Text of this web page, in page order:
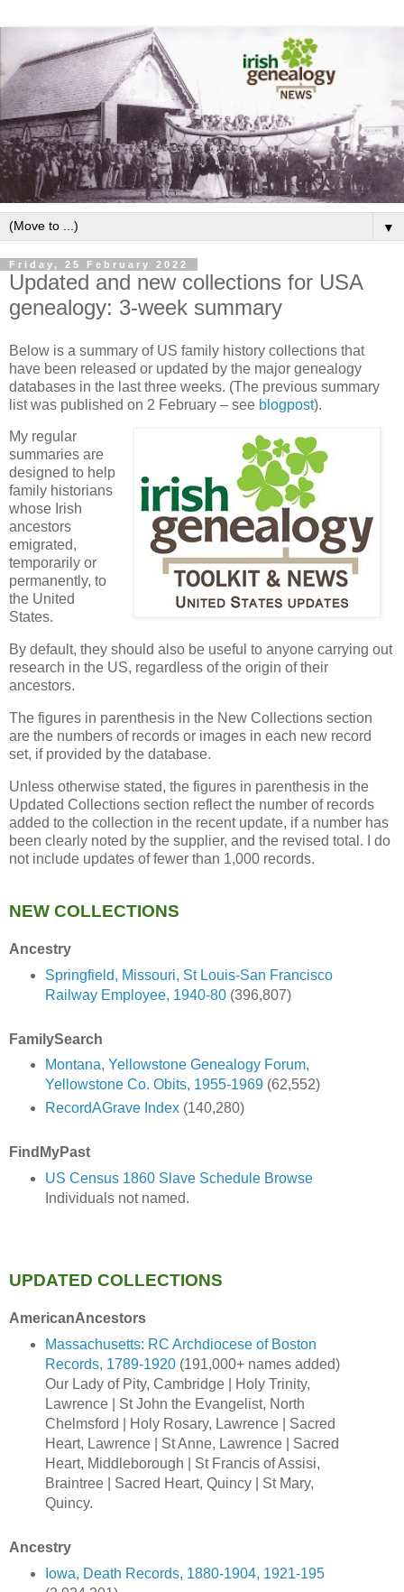
▼
Friday, 25 February 2022
Updated and new collections for USA
genealogy: 3-week summary
Below is a summary of US family history collections that
have been released or updated by the major genealogy
databases in the last three weeks. (The previous summary
list was published on 2 February – see blogpost).
My regular
summaries are
designed to help
family historians
whose Irish
ancestors
emigrated,
temporarily or
permanently, to
the United
States.
By default, they should also be useful to anyone carrying out
research in the US, regardless of the origin of their
ancestors.
The figures in parenthesis in the New Collections section
are the numbers of records or images in each new record
set, if provided by the database.
Unless otherwise stated, the figures in parenthesis in the
Updated Collections section reflect the number of records
added to the collection in the recent update, if a number has
been clearly noted by the supplier, and the revised total. I do
not include updates of fewer than 1,000 records.
NEW COLLECTIONS
Ancestry
Springfield, Missouri, St Louis-San Francisco
Railway Employee, 1940-80(396,807)
FamilySearch
Montana, Yellowstone Genealogy Forum,
Yellowstone Co. Obits, 1955-1969(62,552)
RecordAGrave Index(140,280)
FindMyPast
US Census 1860 Slave Schedule Browse
Individuals not named.
UPDATED COLLECTIONS
AmericanAncestors
Massachusetts: RC Archdiocese of Boston
Records, 1789-1920(191,000+ names added)
Our Lady of Pity, Cambridge | Holy Trinity,
Lawrence | St John the Evangelist, North
Chelmsford | Holy Rosary, Lawrence | Sacred
Heart, Lawrence | St Anne, Lawrence | Sacred
Heart, Middleborough | St Francis of Assisi,
Braintree | Sacred Heart, Quincy | St Mary,
Quincy.
Ancestry
Iowa, Death Records, 1880-1904, 1921-195